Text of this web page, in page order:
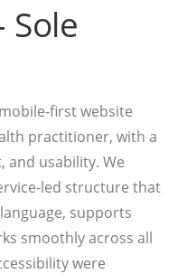
Sole
first website
practitioner, with a
and usability. We
led structure that
supports
smoothly across all
were